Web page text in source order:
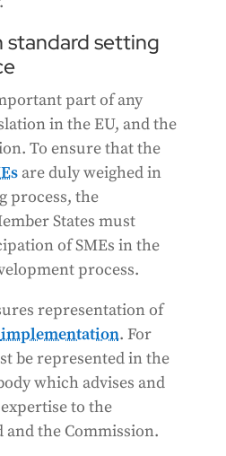
standard setting
part of any
in the EU, and the
To ensure that the
are duly weighed in
process, the
States must
of SMEs in the
process.
representation of
implementation. For
be represented in the
which advises and
to the
the Commission.